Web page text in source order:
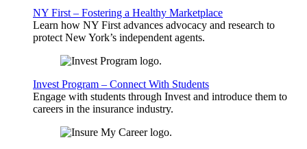
NY First – Fostering a Healthy Marketplace
Learn how NY First advances advocacy and research to
protect New York’s independent agents.
Invest Program – Connect With Students
Engage with students through Invest and introduce them to
careers in the insurance industry.